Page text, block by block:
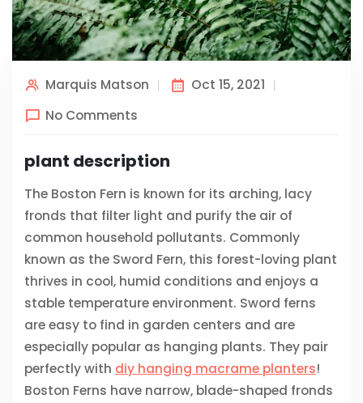
Marquis Matson
Oct 15, 2021
No Comments
plant description
The Boston Fern is known for its arching, lacy
fronds that filter light and purify the air of
common household pollutants. Commonly
known as the Sword Fern, this forest-loving plant
thrives in cool, humid conditions and enjoys a
stable temperature environment. Sword ferns
are easy to find in garden centers and are
especially popular as hanging plants. They pair
perfectly with diy hanging macrame planters!
Boston Ferns have narrow, blade-shaped fronds